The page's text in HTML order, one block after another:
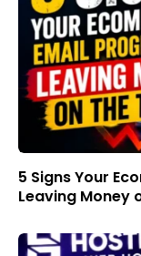
5 Signs Your
Leaving Money